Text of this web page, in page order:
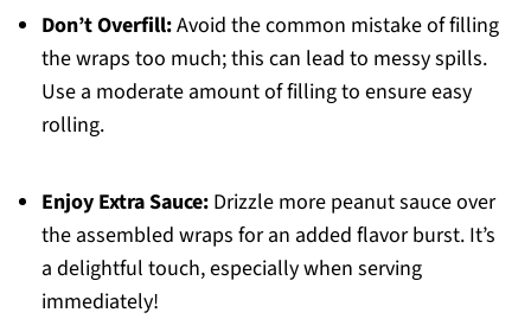
Don’t Overfill:Avoid the common mistake of filling
the wraps too much; this can lead to messy spills.
Use a moderate amount of filling to ensure easy
rolling.
Enjoy Extra Sauce:Drizzle more peanut sauce over
the assembled wraps for an added flavor burst. It’s
a delightful touch, especially when serving
immediately!